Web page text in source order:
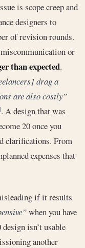
is scope creep and
designers to
of revision rounds.
or
than expected.
drag a
are also costly”
. A design that was
20 once you
clarifications. From
expenses that
if it results
when you have
isn’t usable
another